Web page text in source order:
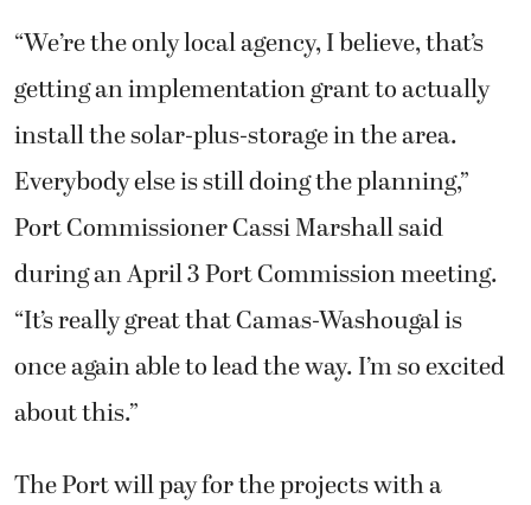
“We’re the only local agency, I believe, that’s
getting an implementation grant to actually
install the solar-plus-storage in the area.
Everybody else is still doing the planning,”
Port Commissioner Cassi Marshall said
during an April 3 Port Commission meeting.
“It’s really great that Camas-Washougal is
once again able to lead the way. I’m so excited
about this.”
The Port will pay for the projects with a